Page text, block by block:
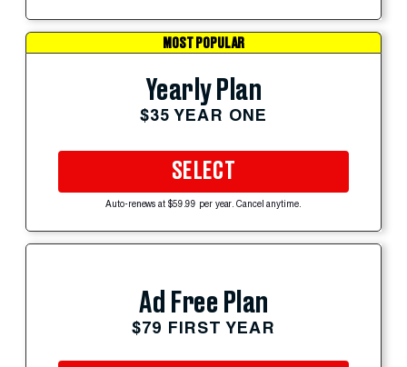
MOST POPULAR
Yearly Plan
$35 YEAR ONE
SELECT
Auto-renews at $59.99 per year. Cancel anytime.
Ad Free Plan
$79 FIRST YEAR